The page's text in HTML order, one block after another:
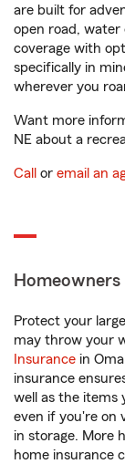
are built for
open road, water
coverage with
specifically in
wherever you
Want more
NE about a
Call or email an
Protect your
may throw your
Insurance in
insurance
well as the items
even if you're on
in storage. More
home insurance